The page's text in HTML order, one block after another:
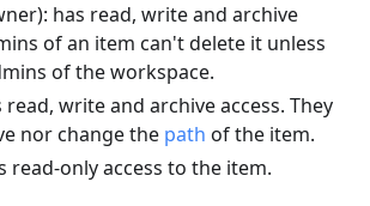
has read, write and archive
of an item can't delete it unless
of the workspace.
read, write and archive access. They
nor change the path of the item.
read-only access to the item.